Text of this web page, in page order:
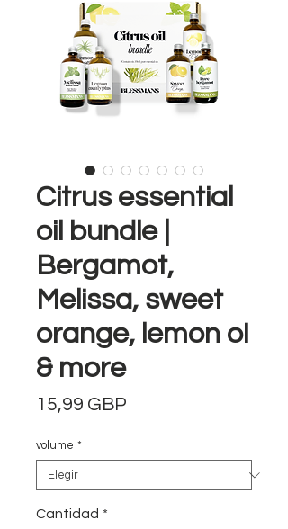
Citrus essential
oil bundle |
Bergamot,
Melissa, sweet
orange, lemon oi
& more
15,99 GBP
volume *
Cantidad *